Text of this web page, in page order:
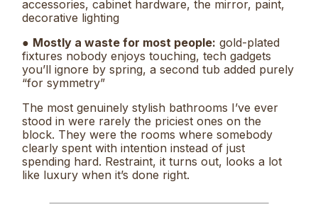
accessories, cabinet hardware, the mirror, paint,
decorative lighting
● Mostly a waste for most people: gold-plated
fixtures nobody enjoys touching, tech gadgets
you’ll ignore by spring, a second tub added purely
“for symmetry”
The most genuinely stylish bathrooms I’ve ever
stood in were rarely the priciest ones on the
block. They were the rooms where somebody
clearly spent with intention instead of just
spending hard. Restraint, it turns out, looks a lot
like luxury when it’s done right.